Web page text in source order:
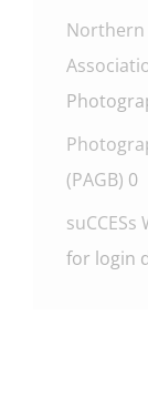
Northern
(PAGB) 0
for login